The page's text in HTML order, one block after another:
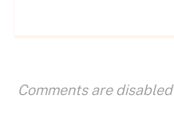
Comments are disabled